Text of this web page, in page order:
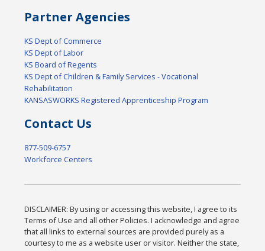
Partner Agencies
KS Dept of Commerce
KS Dept of Labor
KS Board of Regents
KS Dept of Children & Family Services - Vocational
Rehabilitation
KANSASWORKS Registered Apprenticeship Program
Contact Us
877-509-6757
Workforce Centers
DISCLAIMER: By using or accessing this website, I agree to its
Terms of Use and all other Policies. I acknowledge and agree
that all links to external sources are provided purely as a
courtesy to me as a website user or visitor. Neither the state,